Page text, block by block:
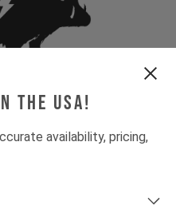
the USA!
availability, pricing,
OUT.